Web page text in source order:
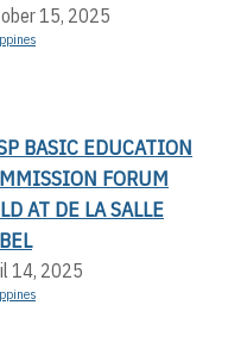
15, 2025
BASIC EDUCATION
FORUM
AT DE LA SALLE
14, 2025